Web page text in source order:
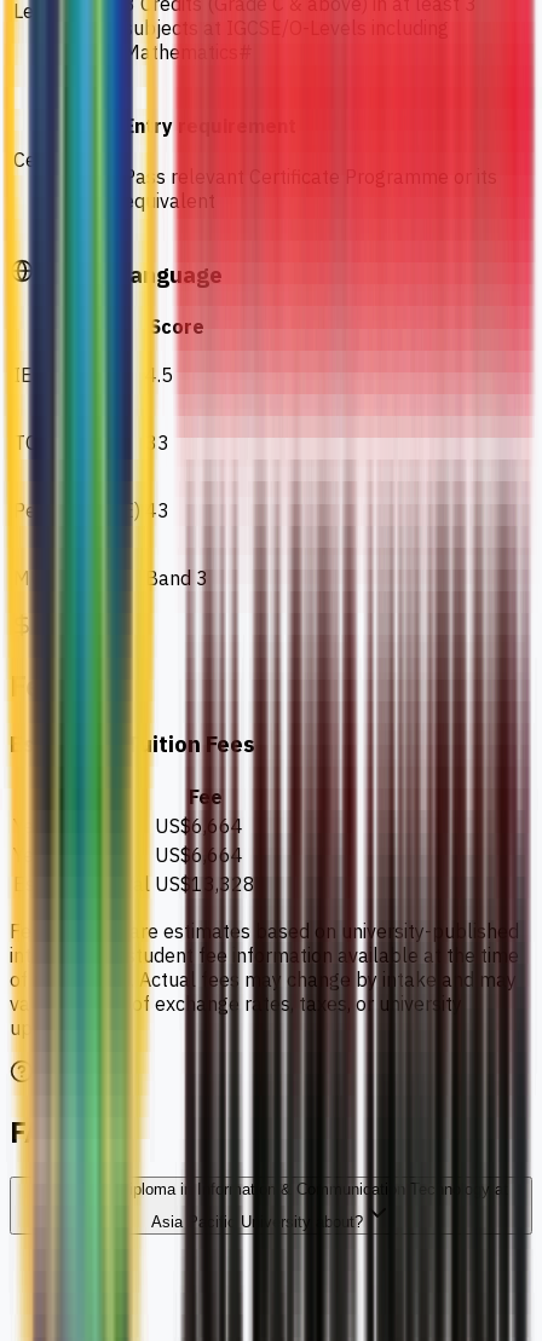
Levels
subjects at IGCSE/O-Levels including
Mathematics#
Certificate
Entry requirement
Pass relevant Certificate Programme or its
equivalent
English Language
Score
IELTS
4.5
TOEFL IBT 33
Pearson (PTE) 43
MUET Band 3
Estimated Tuition Fees
Fee
Year 1
US$6,664
Year 2
US$6,664
Estimated total US$13,328
Fee amounts are estimates based on university-published
international student fee information available at the time
of publication. Actual fees may change by intake and may
vary because of exchange rates, taxes, or university
updates.
FAQs
What is the Diploma in Information & Communication Technology at
Asia Pacific University about?